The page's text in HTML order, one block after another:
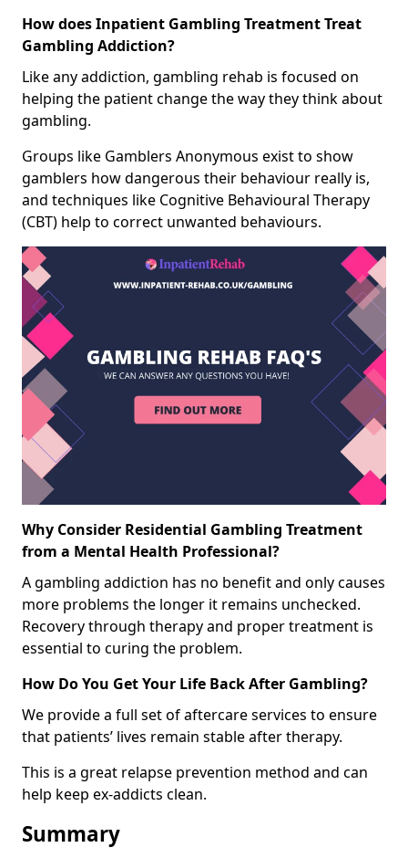
How does Inpatient Gambling Treatment Treat
Gambling Addiction?
Like any addiction, gambling rehab is focused on
helping the patient change the way they think about
gambling.
Groups like Gamblers Anonymous exist to show
gamblers how dangerous their behaviour really is,
and techniques like Cognitive Behavioural Therapy
(CBT) help to correct unwanted behaviours.
Why Consider Residential Gambling Treatment
from a Mental Health Professional?
A gambling addiction has no benefit and only causes
more problems the longer it remains unchecked.
Recovery through therapy and proper treatment is
essential to curing the problem.
How Do You Get Your Life Back After Gambling?
We provide a full set of aftercare services to ensure
that patients’ lives remain stable after therapy.
This is a great relapse prevention method and can
help keep ex-addicts clean.
Summary